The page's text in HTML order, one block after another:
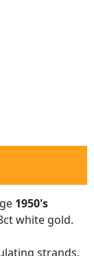
1950's
white gold.
strands.